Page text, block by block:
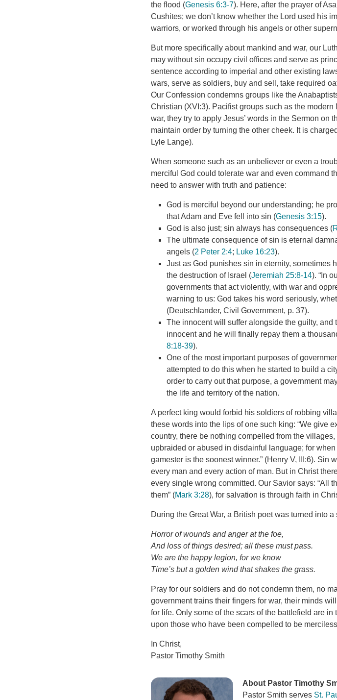
the flood (Genesis 6:3-7). Here, after the prayer of
Cushites; we don’t know whether the Lord used his
warriors, or worked through his angels or other
But more specifically about mankind and war, our
may without sin occupy civil offices and serve as
sentence according to imperial and other existing
wars, serve as soldiers, buy and sell, take required
Our Confession condemns groups like the
Christian (XVI:3). Pacifist groups such as the
war, they try to apply Jesus’ words in the Sermon on
maintain order by turning the other cheek. It is
Lyle Lange).
When someone such as an unbeliever or even a
merciful God could tolerate war and even command
need to answer with truth and patience:
God is merciful beyond our understanding; he
that Adam and Eve fell into sin (Genesis 3:15).
God is also just; sin always has consequences (
The ultimate consequence of sin is eternal
angels (2 Peter 2:4; Luke 16:23).
Just as God punishes sin in eternity, sometimes
the destruction of Israel (Jeremiah 25:8-14). “In
governments that act violently, with war and
warning to us: God takes his word seriously,
(Deutschlander, Civil Government, p. 37).
The innocent will suffer alongside the guilty,
innocent and he will finally repay them a
8:18-39).
One of the most important purposes of
attempted to do this when he started to build a
order to carry out that purpose, a government
the life and territory of the nation.
A perfect king would forbid his soldiers of robbing
these words into the lips of one such king: “We give
country, there be nothing compelled from the
upbraided or abused in disdainful language; for
gamester is the soonest winner.” (Henry V, III:6). Sin
every man and every action of man. But in Christ
every single wrong committed. Our Savior says: “All
them” (Mark 3:28), for salvation is through faith in
During the Great War, a British poet was turned into
Horror of wounds and anger at the foe,
And loss of things desired; all these must pass.
We are the happy legion, for we know
Time’s but a golden wind that shakes the grass.
Pray for our soldiers and do not condemn them, no
government trains their fingers for war, their minds
for life. Only some of the scars of the battlefield are
upon those who have been compelled to be
In Christ,
Pastor Timothy Smith
About Pastor Timothy
Pastor Smith serves St.